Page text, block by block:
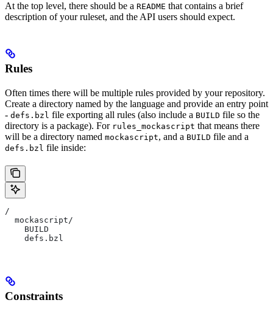
At the top level, there should be a README that contains a brief
description of your ruleset, and the API users should expect.
Rules
Often times there will be multiple rules provided by your repository.
Create a directory named by the language and provide an entry point
- defs.bzl file exporting all rules (also include a BUILD file so the
directory is a package). For rules_mockascript that means there
will be a directory named mockascript, and a BUILD file and a
defs.bzl file inside:
/
  mockascript/
    BUILD
    defs.bzl
Constraints